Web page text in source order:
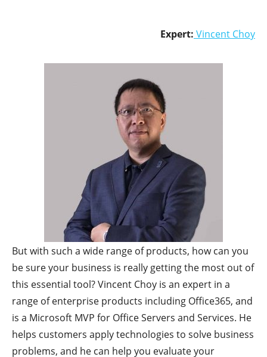
Expert: Vincent Choy
But with such a wide range of products, how can you
be sure your business is really getting the most out of
this essential tool? Vincent Choy is an expert in a
range of enterprise products including Office365, and
is a Microsoft MVP for Office Servers and Services. He
helps customers apply technologies to solve business
problems, and he can help you evaluate your